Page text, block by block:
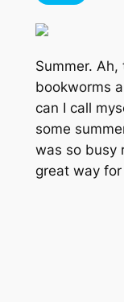
Summer.
bookworms
can I call
some
was so busy
great way